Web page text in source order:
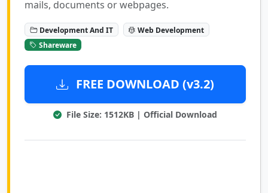
mails, documents or webpages.
Development And IT
Web Development
Shareware
FREE DOWNLOAD (v3.2)
File Size: 1512KB | Official Download